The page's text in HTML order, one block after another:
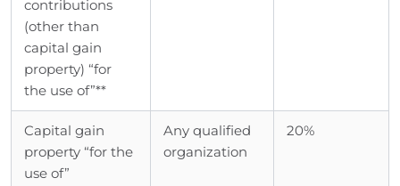
contributions
(other than
capital gain
property) “for
the use of”**
Capital gain
property “for the
use of”
Any qualified
organization
20%